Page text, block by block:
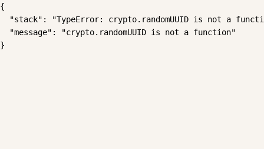
{
"stack": "TypeError: crypto.randomUUID is not a
  "message": "crypto.randomUUID is not a function"
}